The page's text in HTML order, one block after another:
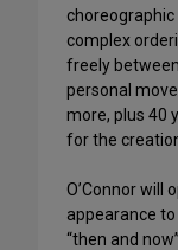
choreographic
complex
freely
personal
more, plus 40
for the
O’Connor will
appearance
“then and